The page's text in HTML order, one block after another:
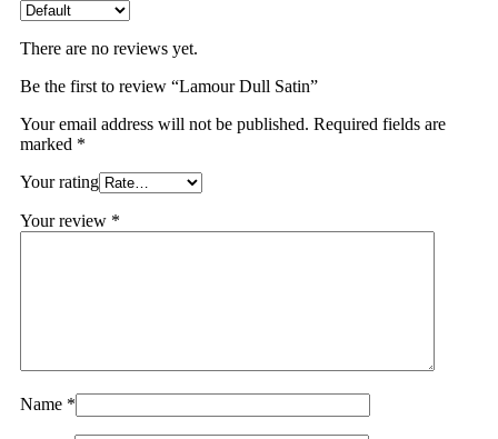
There are no reviews yet.
Be the first to review “Lamour Dull Satin”
Your email address will not be published. Required fields are
marked *
Your rating
Your review *
Name *